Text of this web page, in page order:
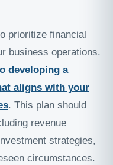
prioritize financial
business operations.
developing a
aligns with your
. This plan should
revenue
strategies,
circumstances.